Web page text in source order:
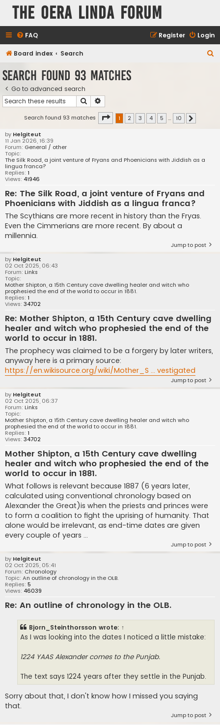
The Oera Linda Forum
FAQ Login
Register
Board index Search
Search found 93 matches
Go to advanced search
Search
Search found 93 matches Page 1of 10
1 2 3 4 5 … 10
by Helgiteut
11 Jan 2026, 16:39
Forum: General / other
Topic:
The Silk Road, a joint venture of Fryans and Phoenicians with Jiddish as a
lingua franca?
Replies: 1
Views: 41946
Re: The Silk Road, a joint venture of Fryans and
Phoenicians with Jiddish as a lingua franca?
The Scythians are more recent in history than the Fryas.
Even the Cimmerians are more recent. By about a
millennia.
Jump to post
by Helgiteut
02 Oct 2025, 06:43
Forum: Links
Topic:
Mother Shipton, a 15th Century cave dwelling healer and witch who
prophesied the end of the world to occur in 1881.
Replies: 1
Views: 34702
Re: Mother Shipton, a 15th Century cave dwelling
healer and witch who prophesied the end of the
world to occur in 1881.
The prophecy was claimed to be a forgery by later writers,
anyway here is a primary source:
https://en.wikisource.org/wiki/Mother_S ... vestigated
Jump to post
by Helgiteut
02 Oct 2025, 06:37
Forum: Links
Topic:
Mother Shipton, a 15th Century cave dwelling healer and witch who
prophesied the end of the world to occur in 1881.
Replies: 1
Views: 34702
Mother Shipton, a 15th Century cave dwelling
healer and witch who prophesied the end of the
world to occur in 1881.
What follows is relevant because 1887 (6 years later,
calculated using conventional chronology based on
Alexander the Great)is when the priests and princes were
to form a coalition to fight the uprising of humanity. That
alone would be irrelevant, as end-time dates are given
every couple of years ...
Jump to post
by Helgiteut
02 Oct 2025, 05:41
Forum: Chronology
Topic: An outline of chronology in the OLB.
Replies: 5
Views: 46039
Re: An outline of chronology in the OLB.
Bjorn_Steinthorsson wrote: ↑
As I was looking into the dates I noticed a little mistake:
1224 YAAS Alexander comes to the Punjab.
The text says 1224 years after they settle in the Punjab.
Sorry about that, I don't know how I missed you saying
that.
Jump to post